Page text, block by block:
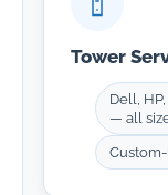
Tower
Dell,
— all